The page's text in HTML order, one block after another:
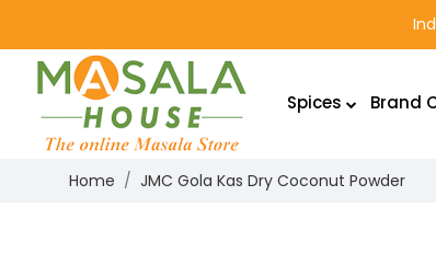
Spices Brand
Home JMC Gola Kas Dry Coconut Powder